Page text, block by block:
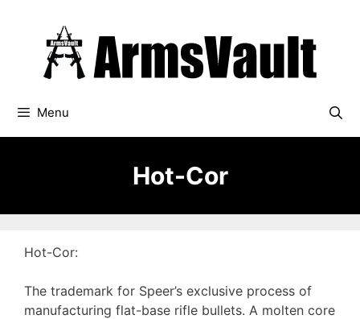
Menu
Hot-Cor
Hot-Cor:
The trademark for Speer’s exclusive process of
manufacturing flat-base rifle bullets. A molten core